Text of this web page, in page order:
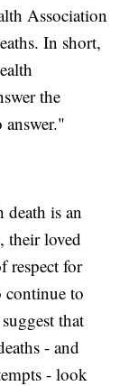
Association
In short,
the
death is an
their loved
respect for
continue to
that
- and
- look